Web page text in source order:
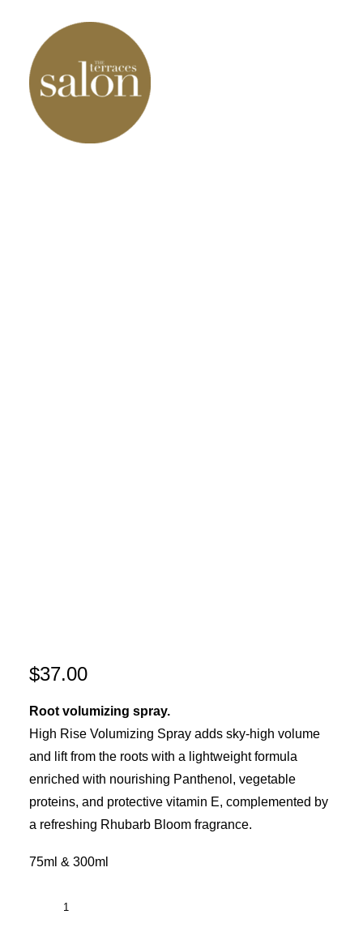
$37.00
Root volumizing spray.
High Rise Volumizing Spray adds sky-high volume
and lift from the roots with a lightweight formula
enriched with nourishing Panthenol, vegetable
proteins, and protective vitamin E, complemented by
a refreshing Rhubarb Bloom fragrance.
75ml & 300ml